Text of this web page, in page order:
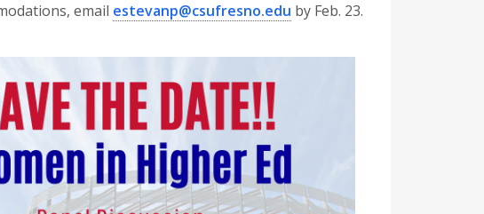
email estevanp@csufresno.edu by Feb. 23.